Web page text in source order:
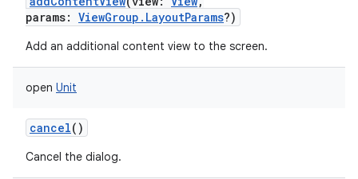
params: ViewGroup.LayoutParams?)
Add an additional content view to the screen.
open Unit
cancel()
Cancel the dialog.